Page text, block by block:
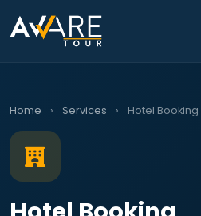
Home › Services › Hotel Booking